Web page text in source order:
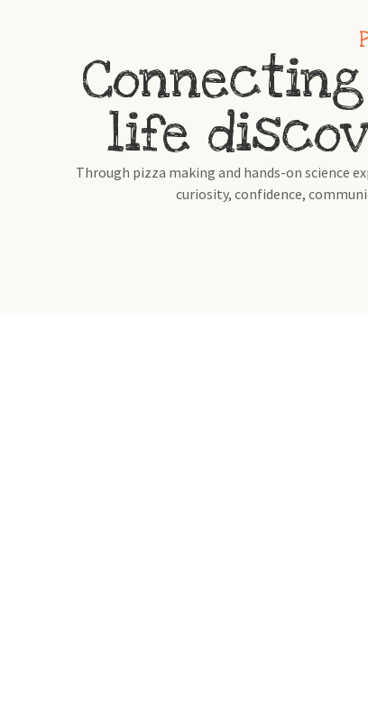
life
Through pizza making and hands-on science
curiosity, confidence,